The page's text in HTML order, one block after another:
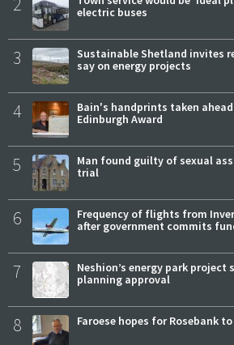
electric buses
3
Sustainable Shetland invites
say on energy projects
4
Bain's handprints taken
Edinburgh Award
5
Man found guilty of sexual
trial
6
Frequency of flights from
after government commits
7
Neshion’s energy park
planning approval
8 Faroese hopes for Rosebank